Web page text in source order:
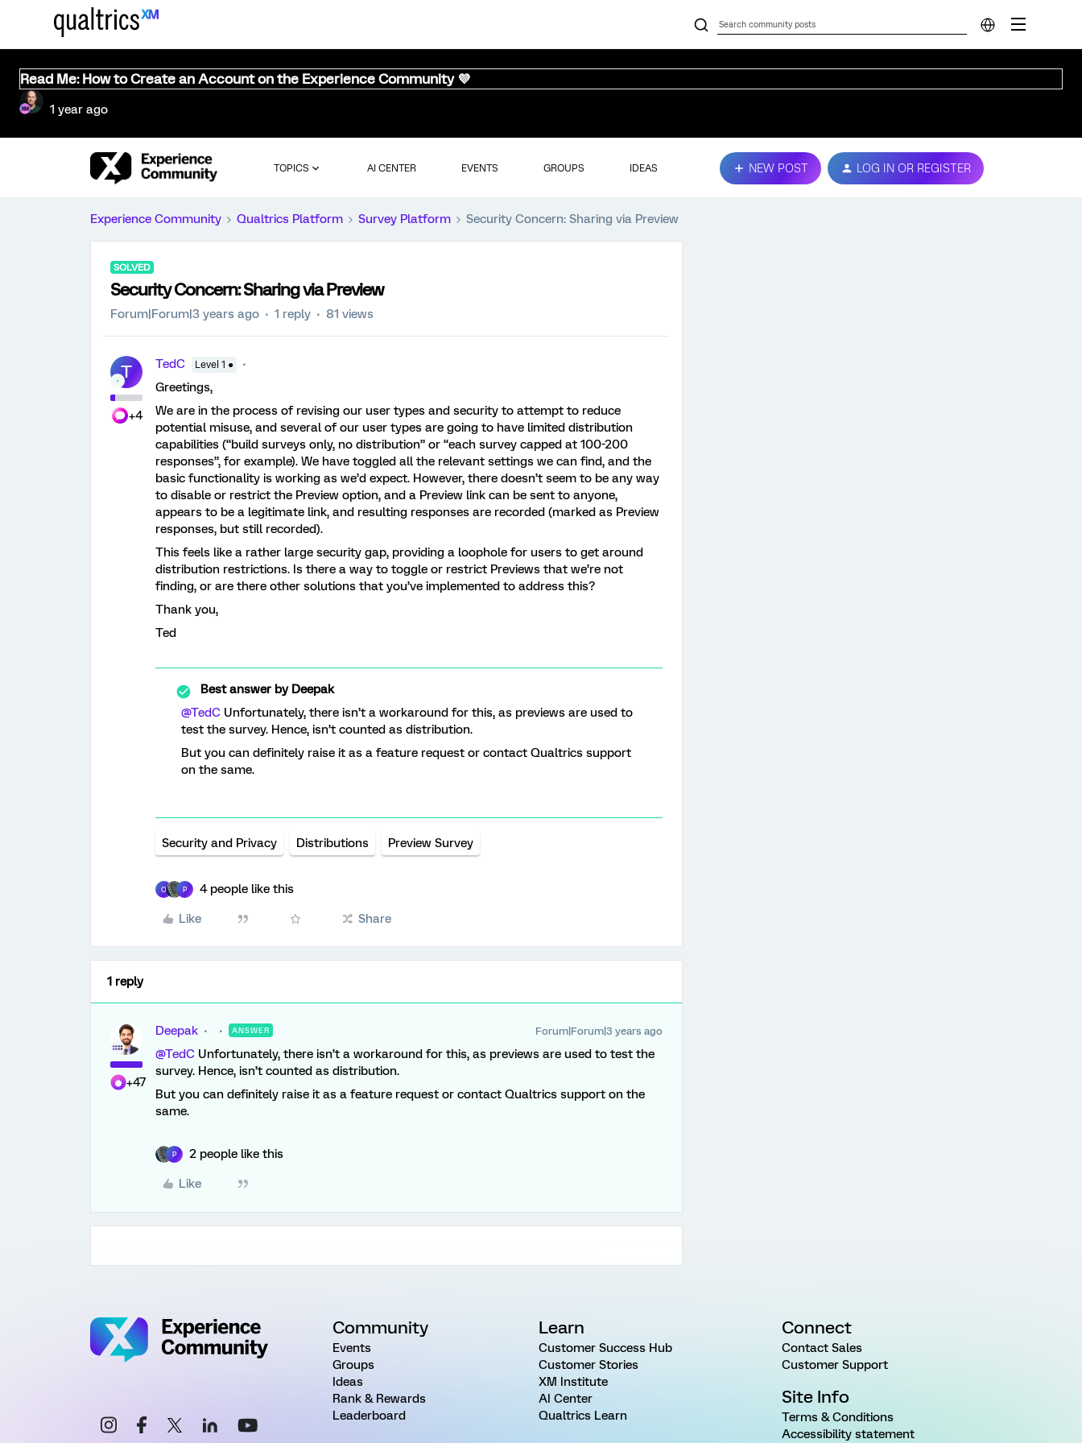
Read Me: How to Create an Account on the Experience Community 💜
1 year ago
TOPICS AI CENTER EVENTS GROUPS IDEAS NEW POST LOG IN OR REGISTER
Experience Community Qualtrics Platform Survey Platform Security Concern: Sharing via Preview
SOLVED
Security Concern: Sharing via Preview
Forum|Forum|3 years ago 1 reply 81 views
T
+4
TedC Level 1 ●
Greetings,
We are in the process of revising our user types and security to attempt to reduce
potential misuse, and several of our user types are going to have limited distribution
capabilities (“build surveys only, no distribution” or “each survey capped at 100-200
responses”, for example). We have toggled all the relevant settings we can find, and the
basic functionality is working as we’d expect. However, there doesn’t seem to be any way
to disable or restrict the Preview option, and a Preview link can be sent to anyone,
appears to be a legitimate link, and resulting responses are recorded (marked as Preview
responses, but still recorded).
This feels like a rather large security gap, providing a loophole for users to get around
distribution restrictions. Is there a way to toggle or restrict Previews that we’re not
finding, or are there other solutions that you’ve implemented to address this?
Thank you,
Ted
Best answer byDeepak
@TedC Unfortunately, there isn’t a workaround for this, as previews are used to
test the survey. Hence, isn’t counted as distribution.
But you can definitely raise it as a feature request or contact Qualtrics support
on the same.
Security and Privacy Distributions Preview Survey
O P 4 people like this
Like Share
1 reply
+47
Deepak ANSWER Forum|Forum|3 years ago
@TedC Unfortunately, there isn’t a workaround for this, as previews are used to test the
survey. Hence, isn’t counted as distribution.
But you can definitely raise it as a feature request or contact Qualtrics support on the
same.
P 2 people like this
Like
Community
Events
Groups
Ideas
Rank & Rewards
Leaderboard
Learn
Customer Success Hub
Customer Stories
XM Institute
AI Center
Qualtrics Learn
Connect
Contact Sales
Customer Support
Site Info
Terms & Conditions
Accessibility statement